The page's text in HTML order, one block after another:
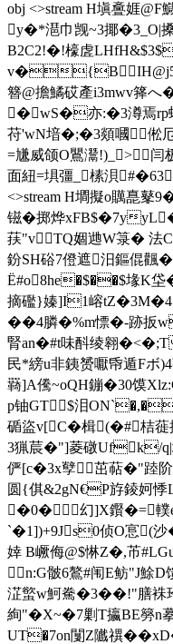
obj <>stream H塡斖娾
y�*潖巾觊~3揶�3_O|搡
B2C2!�!檺虗
v�{BIH@j5鮰
簪@擔鱊砹產i3mwv箨へ
� wS�亦:�3澊焉rp
苻'wN堷�;�3顃嘓倯
=尲威颌O鸎灊!)_>闫
面紐=埧彊_榡浿
<>stream H墹擬o贎嗭
镃�掷烨xFB$�7y
荴"v④TQ婟逇W箓� 法
鈖SH硲7僜遮汨鏂倱
Ё#o8he�$��$堟K
摘礛}嫀]I1嵱tZ�3M�4
��4膦�%m慓�-跡扳
腎 an�#t味酙绫翱
民*縍u非銕赟嚈帋遁F
羇]A儯~oQH鏰�30馍
p铀GT$泪
碷盜v[C�楫(�#桔蓰
3猟莀�"]菱礅Ufk/q|墫
俨[c�3x孼茁萜�
圆{倛&2gN€P斿錂
�0�幻]X鑦�=轐
`�1])+9Js0侦O悹(沙
婞 B嶥侮@$惏Z�,芇
n:G骳6鷔#闱E鲂"J
淽螸w魺駦�3��!"膳
絢"�X~�7剿T攍BE簩
UT�7on闅Z隵禩